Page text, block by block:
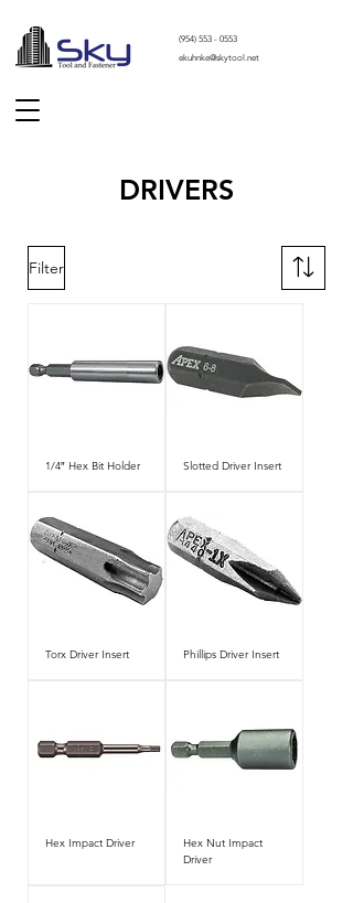
(954) 553 - 0553
ekuhnke@skytool.net
DRIVERS
Filter
1/4″ Hex Bit Holder Slotted Driver Insert
Torx Driver Insert Phillips Driver Insert
Hex Impact Driver
Hex Nut Impact
Driver